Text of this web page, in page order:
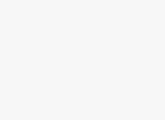
Book of Abstracts”